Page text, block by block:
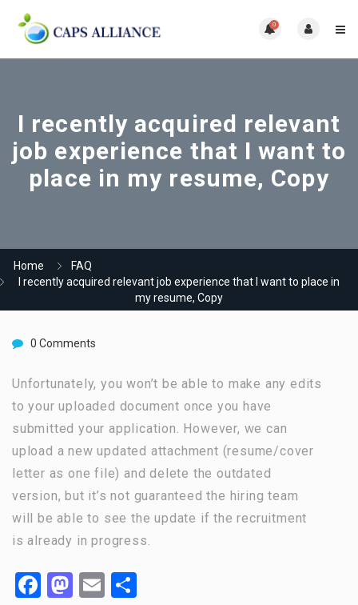
0
I recently acquired relevant
job experience that I want to
place in my resume, Copy
Home
FAQ
I recently acquired relevant job experience that I want to place in
my resume, Copy
0 Comments
Unfortunately, you won’t be able to make any edits
to your uploaded document once you have
submitted your application. However, we can
upload a new updated attachment (resume/cover
letter as one file) and delete the outdated
version, but it’s not guaranteed the hiring team
will be able to see the update if the recruitment
is already in progress.
Facebook
Mastodon
Email